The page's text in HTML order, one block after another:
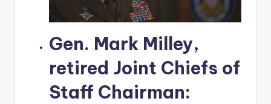
Gen. Mark Milley,
retired Joint Chiefs of
Staff Chairman: